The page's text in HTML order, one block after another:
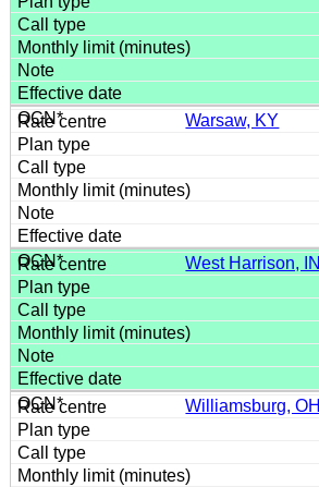
Warsaw, KY
West Harrison, IN
Williamsburg, OH